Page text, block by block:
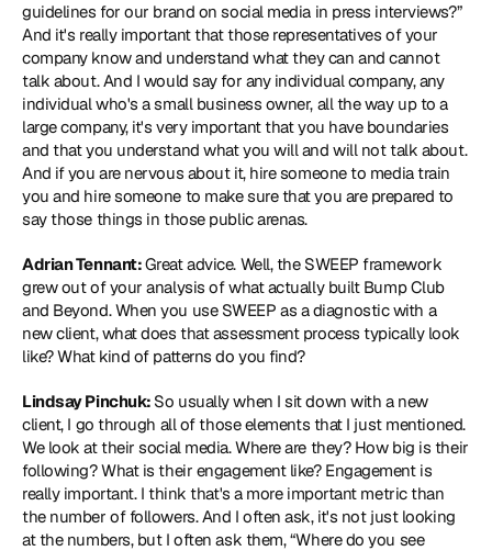
guidelines for our brand on social media in press interviews?”
And it's really important that those representatives of your
company know and understand what they can and cannot
talk about. And I would say for any individual company, any
individual who's a small business owner, all the way up to a
large company, it's very important that you have boundaries
and that you understand what you will and will not talk about.
And if you are nervous about it, hire someone to media train
you and hire someone to make sure that you are prepared to
say those things in those public arenas.
Adrian Tennant: Great advice. Well, the SWEEP framework
grew out of your analysis of what actually built Bump Club
and Beyond. When you use SWEEP as a diagnostic with a
new client, what does that assessment process typically look
like? What kind of patterns do you find?
Lindsay Pinchuk: So usually when I sit down with a new
client, I go through all of those elements that I just mentioned.
We look at their social media. Where are they? How big is their
following? What is their engagement like? Engagement is
really important. I think that's a more important metric than
the number of followers. And I often ask, it's not just looking
at the numbers, but I often ask them, “Where do you see